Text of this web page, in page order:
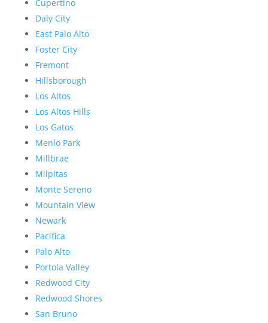
Cupertino
Daly City
East Palo Alto
Foster City
Fremont
Hillsborough
Los Altos
Los Altos Hills
Los Gatos
Menlo Park
Millbrae
Milpitas
Monte Sereno
Mountain View
Newark
Pacifica
Palo Alto
Portola Valley
Redwood City
Redwood Shores
San Bruno